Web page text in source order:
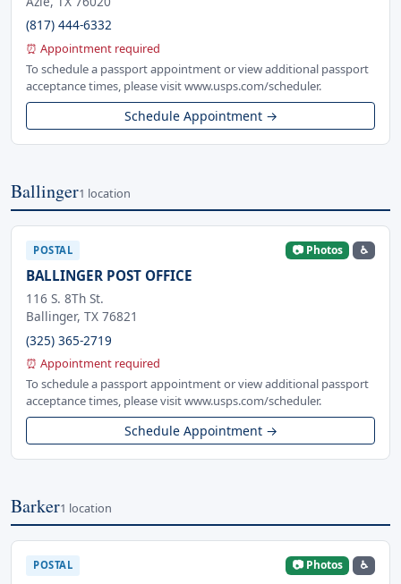
(817) 444-6332
⏰ Appointment required
To schedule a passport appointment or view additional passport
acceptance times, please visit www.usps.com/scheduler.
Schedule Appointment →
Ballinger1 location
POSTAL 📷 Photos ♿
BALLINGER POST OFFICE
116 S. 8Th St.
Ballinger, TX 76821
(325) 365-2719
⏰ Appointment required
To schedule a passport appointment or view additional passport
acceptance times, please visit www.usps.com/scheduler.
Schedule Appointment →
Barker1 location
POSTAL 📷 Photos ♿